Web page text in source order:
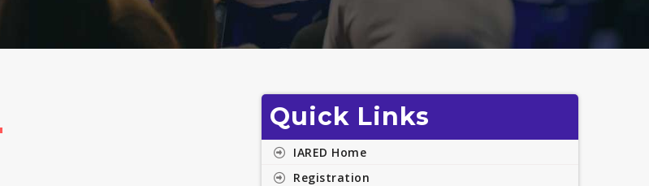
Quick Links
IARED Home
Registration